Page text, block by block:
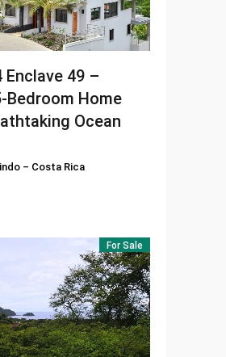
Enclave 49 –
Bedroom Home
Ocean
– Costa Rica
For Sale